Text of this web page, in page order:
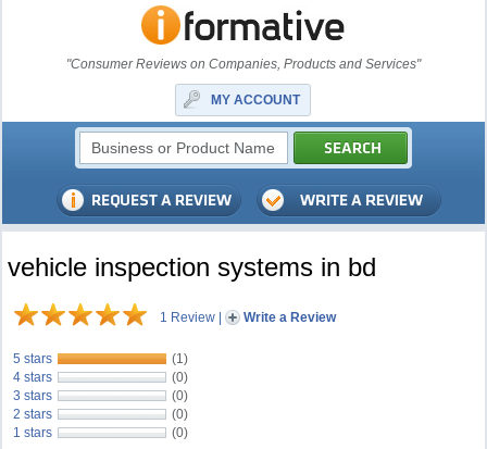
"Consumer Reviews on Companies, Products and Services"
MY ACCOUNT
vehicle inspection systems in bd
1 Review | Write a Review
5 stars
(1)
4 stars
(0)
3 stars
(0)
2 stars
(0)
1 stars
(0)